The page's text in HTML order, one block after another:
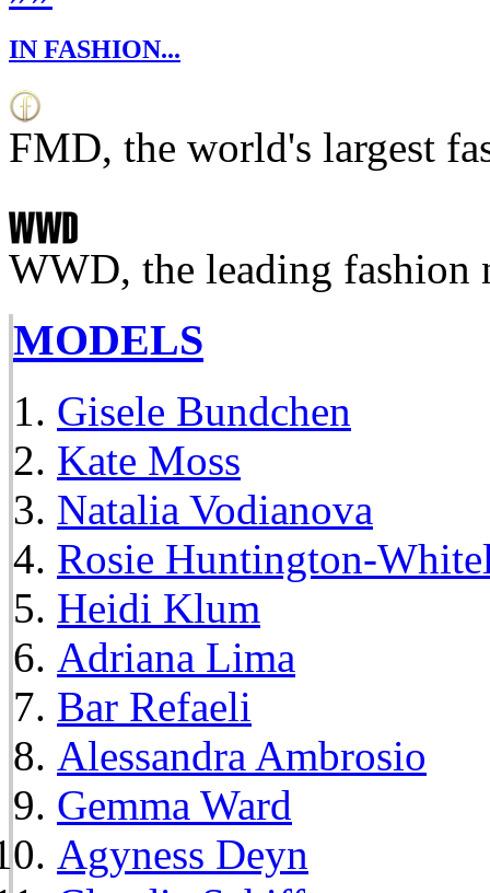
IN FASHION...
FMD, the world's largest
WWD, the leading fashion
MODELS
Gisele Bundchen
Kate Moss
Natalia Vodianova
Rosie Huntington-
Heidi Klum
Adriana Lima
Bar Refaeli
Alessandra Ambrosio
Gemma Ward
Agyness Deyn